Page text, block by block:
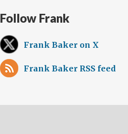
Follow Frank
Frank Baker on X
Frank Baker RSS feed